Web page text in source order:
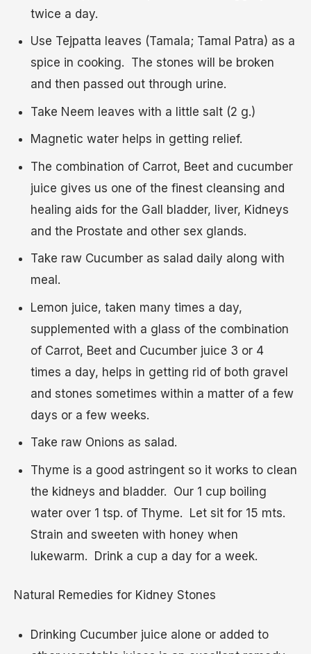
twice a day.
Use Tejpatta leaves (Tamala; Tamal Patra) as a
spice in cooking. The stones will be broken
and then passed out through urine.
Take Neem leaves with a little salt (2 g.)
Magnetic water helps in getting relief.
The combination of Carrot, Beet and cucumber
juice gives us one of the finest cleansing and
healing aids for the Gall bladder, liver, Kidneys
and the Prostate and other sex glands.
Take raw Cucumber as salad daily along with
meal.
Lemon juice, taken many times a day,
supplemented with a glass of the combination
of Carrot, Beet and Cucumber juice 3 or 4
times a day, helps in getting rid of both gravel
and stones sometimes within a matter of a few
days or a few weeks.
Take raw Onions as salad.
Thyme is a good astringent so it works to clean
the kidneys and bladder. Our 1 cup boiling
water over 1 tsp. of Thyme. Let sit for 15 mts.
Strain and sweeten with honey when
lukewarm. Drink a cup a day for a week.
Natural Remedies for Kidney Stones
Drinking Cucumber juice alone or added to